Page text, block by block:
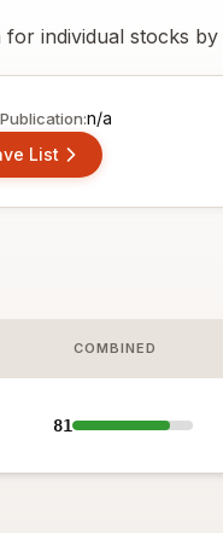
individual stocks by
n/a
List
COMBINED
81